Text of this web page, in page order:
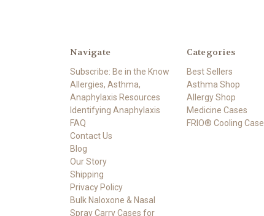
Navigate
Subscribe: Be in the Know
Allergies, Asthma,
Anaphylaxis Resources
Identifying Anaphylaxis
FAQ
Contact Us
Blog
Our Story
Shipping
Privacy Policy
Bulk Naloxone & Nasal
Spray Carry Cases for
Categories
Best Sellers
Asthma Shop
Allergy Shop
Medicine Cases
FRIO® Cooling Case